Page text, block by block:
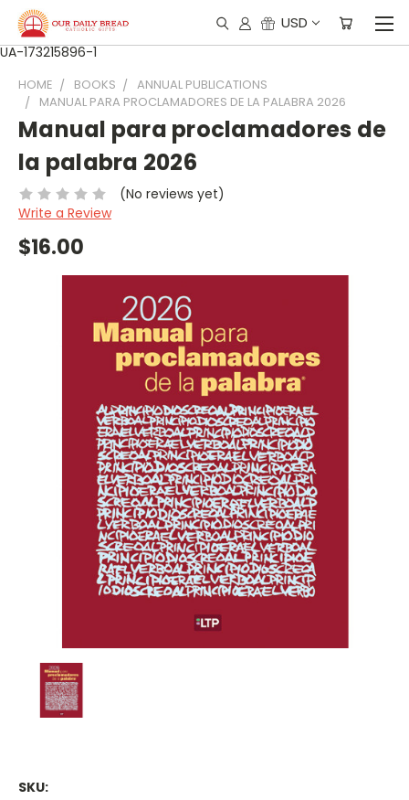
UA-173215896-1
USD
HOME BOOKS
ANNUAL PUBLICATIONS
MANUAL PARA PROCLAMADORES DE LA PALABRA 2026
Manual para proclamadores de
la palabra 2026
(No reviews yet)
Write a Review
$16.00
SKU: